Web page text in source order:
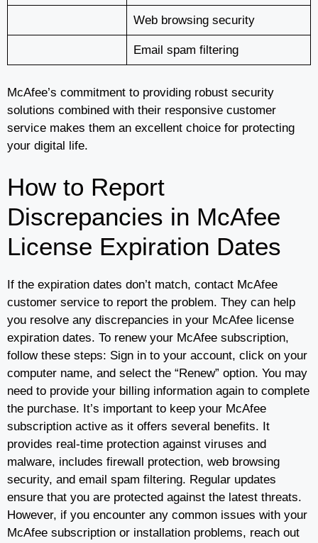
Web browsing security
Email spam filtering
McAfee’s commitment to providing robust security
solutions combined with their responsive customer
service makes them an excellent choice for protecting
your digital life.
How to Report
Discrepancies in McAfee
License Expiration Dates
If the expiration dates don’t match, contact McAfee
customer service to report the problem. They can help
you resolve any discrepancies in your McAfee license
expiration dates. To renew your McAfee subscription,
follow these steps: Sign in to your account, click on your
computer name, and select the “Renew” option. You may
need to provide your billing information again to complete
the purchase. It’s important to keep your McAfee
subscription active as it offers several benefits. It
provides real-time protection against viruses and
malware, includes firewall protection, web browsing
security, and email spam filtering. Regular updates
ensure that you are protected against the latest threats.
However, if you encounter any common issues with your
McAfee subscription or installation problems, reach out